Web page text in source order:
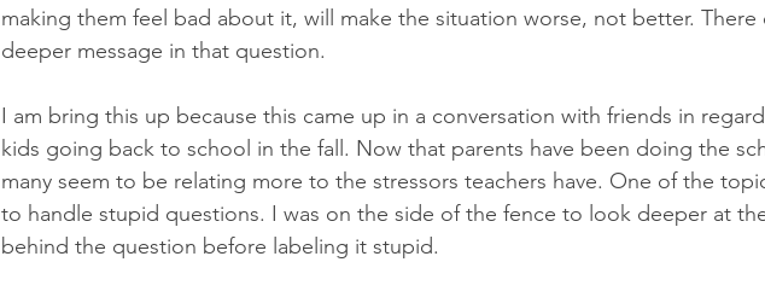
making them feel bad about it, will make the situation worse, not better. There
deeper message in that question.
I am bring this up because this came up in a conversation with friends in
kids going back to school in the fall. Now that parents have been doing the
many seem to be relating more to the stressors teachers have. One of the
to handle stupid questions. I was on the side of the fence to look deeper at
behind the question before labeling it stupid.